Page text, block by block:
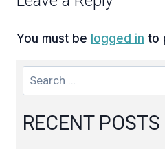
You must be logged in to
for:
RECENT POSTS